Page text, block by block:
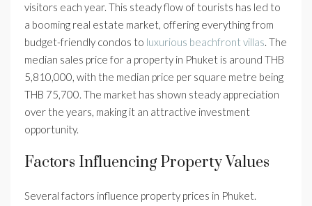
visitors each year. This steady flow of tourists has led to
a booming real estate market, offering everything from
budget-friendly condos to luxurious beachfront villas. The
median sales price for a property in Phuket is around THB
5,810,000, with the median price per square metre being
THB 75,700. The market has shown steady appreciation
over the years, making it an attractive investment
opportunity.
Factors Influencing Property Values
Several factors influence property prices in Phuket.